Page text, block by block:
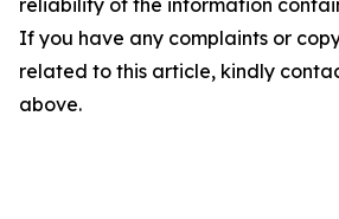
reliability of the information
If you have any complaints or
related to this article, kindly
above.